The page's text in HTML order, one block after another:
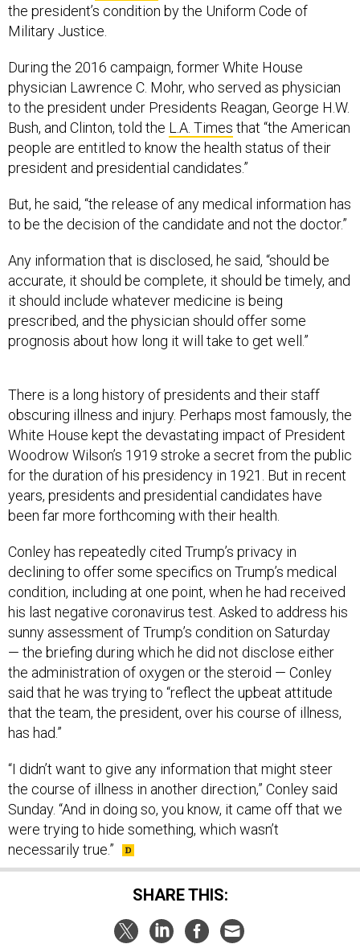
the president’s condition by the Uniform Code of
Military Justice.
During the 2016 campaign, former White House
physician Lawrence C. Mohr, who served as physician
to the president under Presidents Reagan, George H.W.
Bush, and Clinton, told the L.A. Times that “the American
people are entitled to know the health status of their
president and presidential candidates.”
But, he said, “the release of any medical information has
to be the decision of the candidate and not the doctor.”
Any information that is disclosed, he said, “should be
accurate, it should be complete, it should be timely, and
it should include whatever medicine is being
prescribed, and the physician should offer some
prognosis about how long it will take to get well.”
There is a long history of presidents and their staff
obscuring illness and injury. Perhaps most famously, the
White House kept the devastating impact of President
Woodrow Wilson’s 1919 stroke a secret from the public
for the duration of his presidency in 1921. But in recent
years, presidents and presidential candidates have
been far more forthcoming with their health.
Conley has repeatedly cited Trump’s privacy in
declining to offer some specifics on Trump’s medical
condition, including at one point, when he had received
his last negative coronavirus test. Asked to address his
sunny assessment of Trump’s condition on Saturday
— the briefing during which he did not disclose either
the administration of oxygen or the steroid — Conley
said that he was trying to “reflect the upbeat attitude
that the team, the president, over his course of illness,
has had.”
“I didn’t want to give any information that might steer
the course of illness in another direction,” Conley said
Sunday. “And in doing so, you know, it came off that we
were trying to hide something, which wasn’t
necessarily true.”
SHARE THIS: